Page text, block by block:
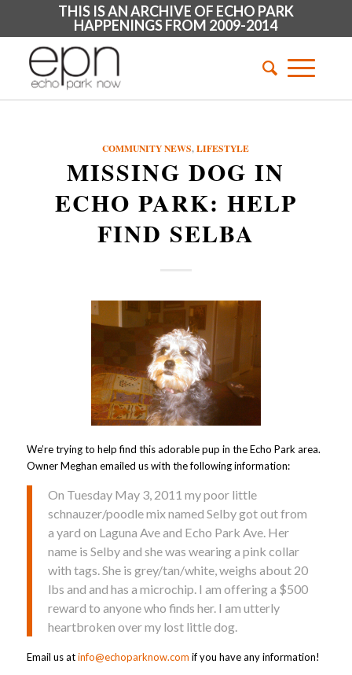
THIS IS AN ARCHIVE OF ECHO PARK
HAPPENINGS FROM 2009-2014
COMMUNITY NEWS,LIFESTYLE
MISSING DOG IN
ECHO PARK: HELP
FIND SELBA
We’re trying to help find this adorable pup in the Echo Park area.
Owner Meghan emailed us with the following information:
On Tuesday May 3, 2011 my poor little
schnauzer/poodle mix named Selby got out from
a yard on Laguna Ave and Echo Park Ave. Her
name is Selby and she was wearing a pink collar
with tags. She is grey/tan/white, weighs about 20
lbs and and has a microchip. I am offering a $500
reward to anyone who finds her. I am utterly
heartbroken over my lost little dog.
Email us atinfo@echoparknow.com if you have any information!